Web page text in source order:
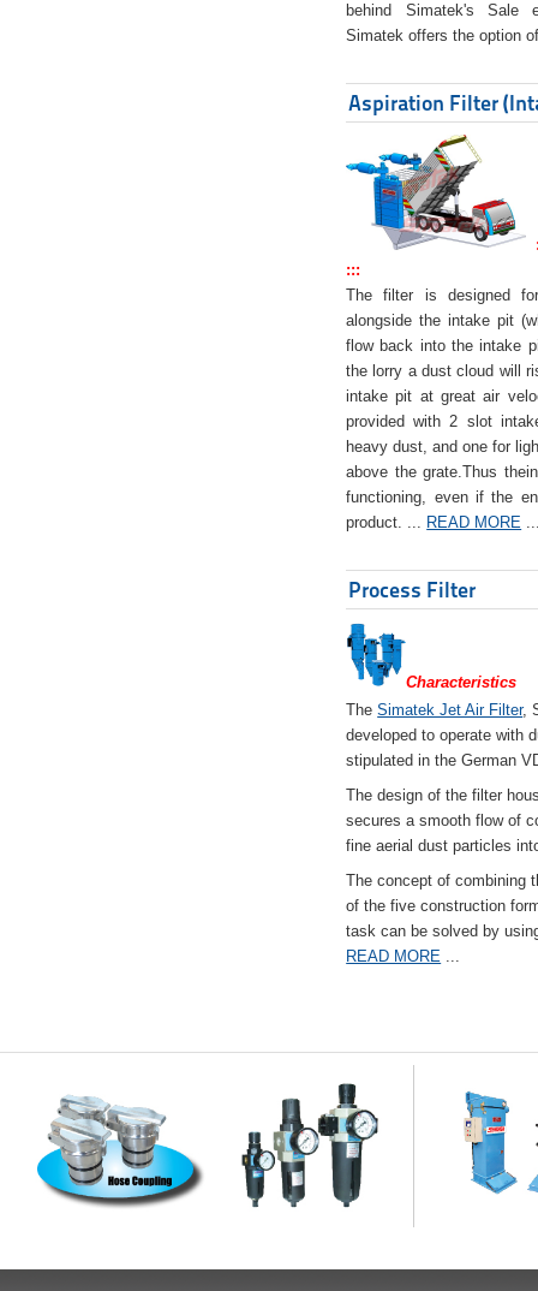
behind Simatek's Sale
Simatek offers the option
Aspiration Filter
:::
The filter is designed
alongside the intake pit
flow back into the intake
the lorry a dust cloud will
intake pit at great air
provided with 2 slot
heavy dust, and one for
above the grate.Thus
functioning, even if the
product. ... READ MORE
Process Filter
Characteristics
TheSimatek Jet Air Filter,
developed to operate with
stipulated in the German
The design of the filter
secures a smooth flow of
fine aerial dust particles
The concept of combining
of the five construction
task can be solved by
READ MORE